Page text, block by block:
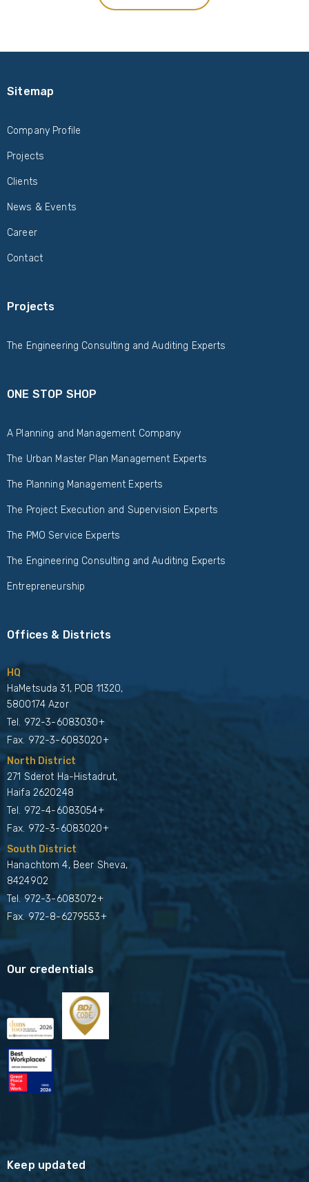
Sitemap
Company Profile
Projects
Clients
News & Events
Career
Contact
Projects
The Engineering Consulting and Auditing Experts
ONE STOP SHOP
A Planning and Management Company
The Urban Master Plan Management Experts
The Planning Management Experts
The Project Execution and Supervision Experts
The PMO Service Experts
The Engineering Consulting and Auditing Experts
Entrepreneurship
Offices & Districts
HQ
HaMetsuda 31, POB 11320,
5800174 Azor
Tel. 972-3-6083030+
Fax. 972-3-6083020+
North District
271 Sderot Ha-Histadrut,
Haifa 2620248
Tel. 972-4-6083054+
Fax. 972-3-6083020+
South District
Hanachtom 4, Beer Sheva,
8424902
Tel. 972-3-6083072+
Fax. 972-8-6279553+
Our credentials
Keep updated